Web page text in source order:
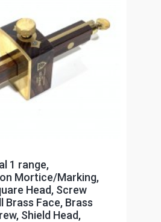
1 range,
Mortice/Marking,
Head, Screw
Brass Face, Brass
Shield Head,